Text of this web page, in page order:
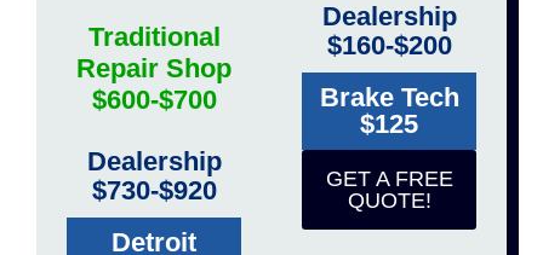
Traditional
Repair Shop
$600-$700
Dealership
$730-$920
Detroit
Dealership
$160-$200
Brake Tech
$125
GET A FREE
QUOTE!